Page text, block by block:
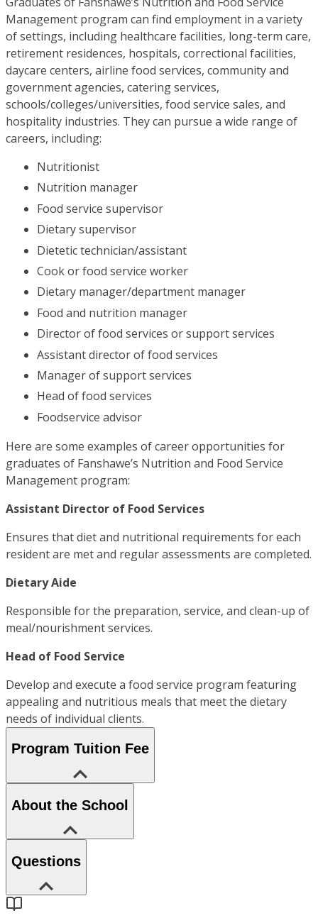
Management program can find employment in a variety
of settings, including healthcare facilities, long-term care,
retirement residences, hospitals, correctional facilities,
daycare centers, airline food services, community and
government agencies, catering services,
schools/colleges/universities, food service sales, and
hospitality industries. They can pursue a wide range of
careers, including:
Nutritionist
Nutrition manager
Food service supervisor
Dietary supervisor
Dietetic technician/assistant
Cook or food service worker
Dietary manager/department manager
Food and nutrition manager
Director of food services or support services
Assistant director of food services
Manager of support services
Head of food services
Foodservice advisor
Here are some examples of career opportunities for
graduates of Fanshawe’s Nutrition and Food Service
Management program:
Assistant Director of Food Services
Ensures that diet and nutritional requirements for each
resident are met and regular assessments are completed.
Dietary Aide
Responsible for the preparation, service, and clean-up of
meal/nourishment services.
Head of Food Service
Develop and execute a food service program featuring
appealing and nutritious meals that meet the dietary
needs of individual clients.
Program Tuition Fee
About the School
Questions